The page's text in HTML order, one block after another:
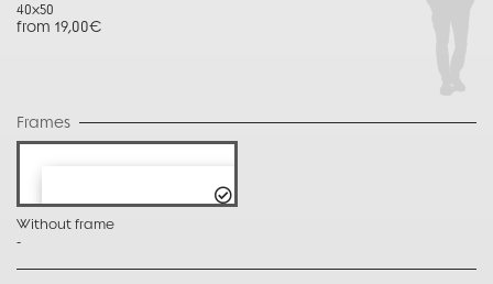
40x50
from 19,00€
Frames
Without frame
-